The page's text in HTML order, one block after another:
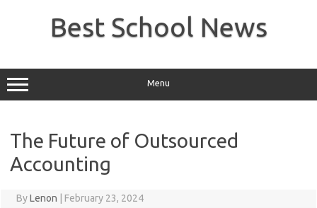
Best School News
Menu
The Future of Outsourced
Accounting
ByLenon February 23, 2024